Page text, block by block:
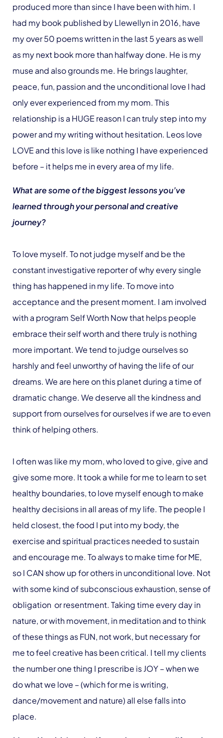
produced more than since I have been with him. I
had my book published by Llewellyn in 2016, have
my over 50 poems written in the last 5 years as well
as my next book more than halfway done. He is my
muse and also grounds me. He brings laughter,
peace, fun, passion and the unconditional love I had
only ever experienced from my mom. This
relationship is a HUGE reason I can truly step into my
power and my writing without hesitation. Leos love
LOVE and this love is like nothing I have experienced
before – it helps me in every area of my life.
What are some of the biggest lessons you’ve
learned through your personal and creative
journey?
To love myself. To not judge myself and be the
constant investigative reporter of why every single
thing has happened in my life. To move into
acceptance and the present moment. I am involved
with a program Self Worth Now that helps people
embrace their self worth and there truly is nothing
more important. We tend to judge ourselves so
harshly and feel unworthy of having the life of our
dreams. We are here on this planet during a time of
dramatic change. We deserve all the kindness and
support from ourselves for ourselves if we are to even
think of helping others.
I often was like my mom, who loved to give, give and
give some more. It took a while for me to learn to set
healthy boundaries, to love myself enough to make
healthy decisions in all areas of my life. The people I
held closest, the food I put into my body, the
exercise and spiritual practices needed to sustain
and encourage me. To always to make time for ME,
so I CAN show up for others in unconditional love. Not
with some kind of subconscious exhaustion, sense of
obligation or resentment. Taking time every day in
nature, or with movement, in meditation and to think
of these things as FUN, not work, but necessary for
me to feel creative has been critical. I tell my clients
the number one thing I prescribe is JOY – when we
do what we love – (which for me is writing,
dance/movement and nature) all else falls into
place.